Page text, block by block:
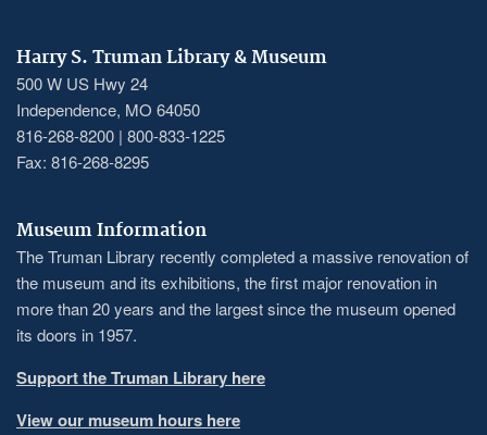
Harry S. Truman Library & Museum
500 W US Hwy 24
Independence, MO 64050
816-268-8200 | 800-833-1225
Fax: 816-268-8295
Museum Information
The Truman Library recently completed a massive renovation of
the museum and its exhibitions, the first major renovation in
more than 20 years and the largest since the museum opened
its doors in 1957.
Support the Truman Library here
View our museum hours here